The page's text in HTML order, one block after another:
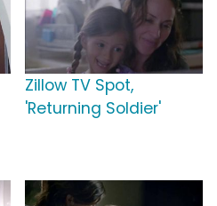
Zillow TV Spot,
'Returning Soldier'